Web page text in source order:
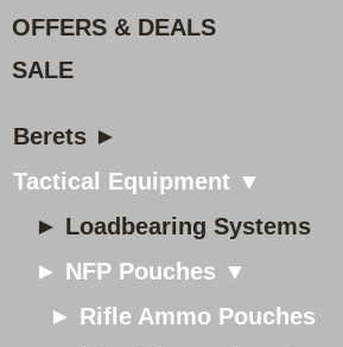
OFFERS & DEALS
SALE
Berets ►
Tactical Equipment ▼
► Loadbearing Systems
► NFP Pouches ▼
► Rifle Ammo Pouches